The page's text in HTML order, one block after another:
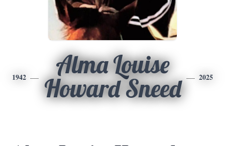
1942
Alma Louise
Howard Sneed
2025